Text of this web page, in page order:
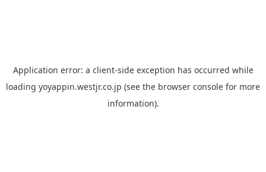
Application error: a client-side exception has occurred while
loading yoyappin.westjr.co.jp (see the browser console for more
information).